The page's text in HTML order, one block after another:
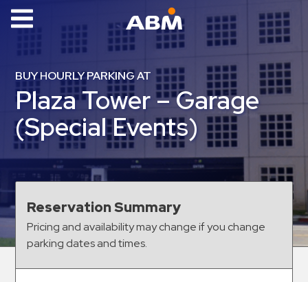
ABM Parking
Find
Parking
News
Industries
Aviation
Commercial
&
Office
Education
Healthcare
BUY HOURLY PARKING AT
Plaza Tower – Garage
(Special Events)
Reservation Summary
Pricing and availability may change if you change
parking dates and times.